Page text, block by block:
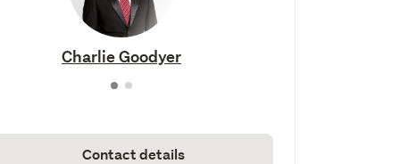
Charlie Goodyer
Contact details